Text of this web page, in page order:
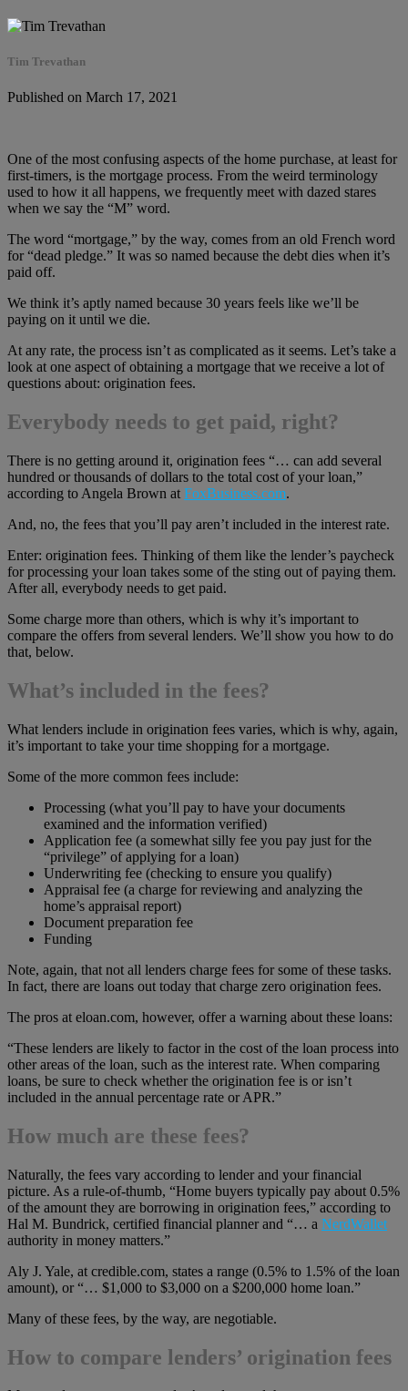
Tim Trevathan
Published on March 17, 2021
One of the most confusing aspects of the home purchase, at least for
first-timers, is the mortgage process. From the weird terminology
used to how it all happens, we frequently meet with dazed stares
when we say the “M” word.
The word “mortgage,” by the way, comes from an old French word
for “dead pledge.” It was so named because the debt dies when it’s
paid off.
We think it’s aptly named because 30 years feels like we’ll be
paying on it until we die.
At any rate, the process isn’t as complicated as it seems. Let’s take a
look at one aspect of obtaining a mortgage that we receive a lot of
questions about: origination fees.
Everybody needs to get paid, right?
There is no getting around it, origination fees “… can add several
hundred or thousands of dollars to the total cost of your loan,”
according to Angela Brown at FoxBusiness.com.
And, no, the fees that you’ll pay aren’t included in the interest rate.
Enter: origination fees. Thinking of them like the lender’s paycheck
for processing your loan takes some of the sting out of paying them.
After all, everybody needs to get paid.
Some charge more than others, which is why it’s important to
compare the offers from several lenders. We’ll show you how to do
that, below.
What’s included in the fees?
What lenders include in origination fees varies, which is why, again,
it’s important to take your time shopping for a mortgage.
Some of the more common fees include:
Processing (what you’ll pay to have your documents
examined and the information verified)
Application fee (a somewhat silly fee you pay just for the
“privilege” of applying for a loan)
Underwriting fee (checking to ensure you qualify)
Appraisal fee (a charge for reviewing and analyzing the
home’s appraisal report)
Document preparation fee
Funding
Note, again, that not all lenders charge fees for some of these tasks.
In fact, there are loans out today that charge zero origination fees.
The pros at eloan.com, however, offer a warning about these loans:
“These lenders are likely to factor in the cost of the loan process into
other areas of the loan, such as the interest rate. When comparing
loans, be sure to check whether the origination fee is or isn’t
included in the annual percentage rate or APR.”
How much are these fees?
Naturally, the fees vary according to lender and your financial
picture. As a rule-of-thumb, “Home buyers typically pay about 0.5%
of the amount they are borrowing in origination fees,” according to
Hal M. Bundrick, certified financial planner and “… a NerdWallet
authority in money matters.”
Aly J. Yale, at credible.com, states a range (0.5% to 1.5% of the loan
amount), or “… $1,000 to $3,000 on a $200,000 home loan.”
Many of these fees, by the way, are negotiable.
How to compare lenders’ origination fees